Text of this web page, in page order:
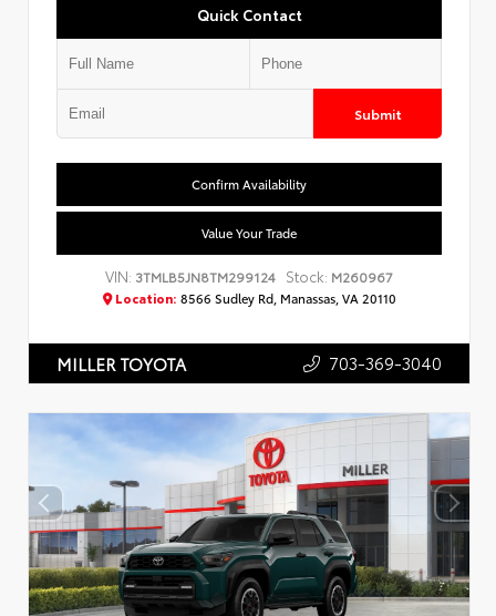
Quick Contact
Submit
Confirm Availability
Value Your Trade
VIN: 3TMLB5JN8TM299124 Stock: M260967
Location: 8566 Sudley Rd, Manassas, VA 20110
MILLER TOYOTA 703-369-3040